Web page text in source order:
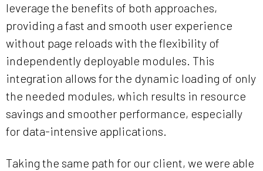
leverage the benefits of both approaches,
providing a fast and smooth user experience
without page reloads with the flexibility of
independently deployable modules. This
integration allows for the dynamic loading of only
the needed modules, which results in resource
savings and smoother performance, especially
for data-intensive applications.
Taking the same path for our client, we were able